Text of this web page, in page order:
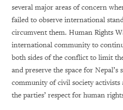
several major areas of concern
failed to observe international
circumvent them. Human Rights
international community to
both sides of the conflict to limit
and preserve the space for
community of civil society
the parties’ respect for human